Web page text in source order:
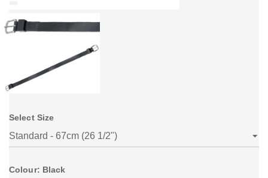
Select Size
Colour: Black